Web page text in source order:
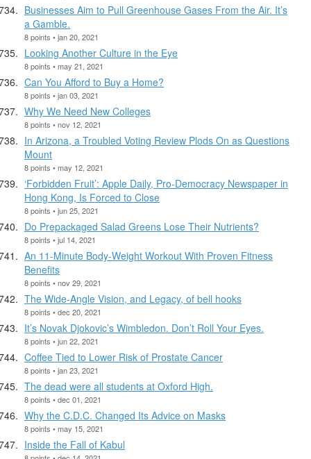
Businesses Aim to Pull Greenhouse Gases From the Air. It’s
a Gamble.
8 points • jan 20, 2021
Looking Another Culture in the Eye
8 points • may 21, 2021
Can You Afford to Buy a Home?
8 points • jan 03, 2021
Why We Need New Colleges
8 points • nov 12, 2021
In Arizona, a Troubled Voting Review Plods On as Questions
Mount
8 points • may 12, 2021
‘Forbidden Fruit’: Apple Daily, Pro-Democracy Newspaper in
Hong Kong, Is Forced to Close
8 points • jun 25, 2021
Do Prepackaged Salad Greens Lose Their Nutrients?
8 points • jul 14, 2021
An 11-Minute Body-Weight Workout With Proven Fitness
Benefits
8 points • nov 29, 2021
The Wide-Angle Vision, and Legacy, of bell hooks
8 points • dec 20, 2021
It’s Novak Djokovic’s Wimbledon. Don’t Roll Your Eyes.
8 points • jun 22, 2021
Coffee Tied to Lower Risk of Prostate Cancer
8 points • jan 23, 2021
The dead were all students at Oxford High.
8 points • dec 01, 2021
Why the C.D.C. Changed Its Advice on Masks
8 points • may 15, 2021
Inside the Fall of Kabul